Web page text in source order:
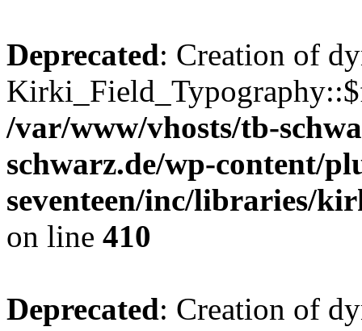
Deprecated: Creation of
/var/www/vhosts/tb-
schwarz.de/wp-content/
seventeen/inc/libraries/
on line 410
Deprecated: Creation of